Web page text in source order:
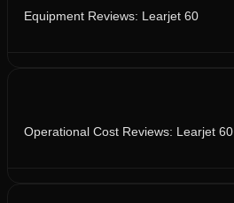
Equipment Reviews: Learjet 60
Operational Cost Reviews: Learjet 60